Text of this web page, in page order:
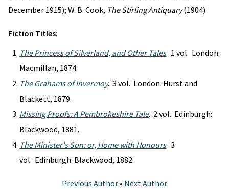
December 1915); W. B. Cook, The Stirling Antiquary(1904)
Fiction Titles:
The Princess of Silverland, and Other Tales. 1 vol. London:
Macmillan, 1874.
The Grahams of Invermoy. 3 vol. London: Hurst and
Blackett, 1879.
Missing Proofs: A Pembrokeshire Tale. 2 vol. Edinburgh:
Blackwood, 1881.
The Minister's Son: or, Home with Honours. 3
vol. Edinburgh: Blackwood, 1882.
Previous Author • Next Author